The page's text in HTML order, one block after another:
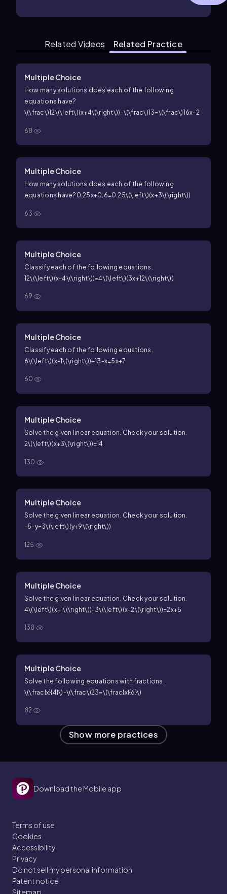
Related Videos Related Practice
Multiple Choice
How many solutions does each of the following
equations have?
\(\frac\)12\(\left\)(x+4\(\right\))-\(\frac\)13=\(\frac\)16x-2
68
Multiple Choice
How many solutions does each of the following
equations have? 0.25x+0.6=0.25\(\left\)(x+3\(\right\))
63
Multiple Choice
Classify each of the following equations.
12\(\left\)(x-4\(\right\))=4\(\left\)(3x+12\(\right\))
69
Multiple Choice
Classify each of the following equations.
6\(\left\)(x-1\(\right\))+13-x=5x+7
60
Multiple Choice
Solve the given linear equation. Check your solution.
2\(\left\)(x+3\(\right\))=14
130
Multiple Choice
Solve the given linear equation. Check your solution.
-5-y=3\(\left\)(y+9\(\right\))
125
Multiple Choice
Solve the given linear equation. Check your solution.
4\(\left\)(x+1\(\right\))-3\(\left\)(x-2\(\right\))=2x+5
138
Multiple Choice
Solve the following equations with fractions.
\(\frac{x}{4}\)-\(\frac\)23=\(\frac{x}{6}\)
82
Show more practices
Download the Mobile app
Terms of use
Cookies
Accessibility
Privacy
Do not sell my personal information
Patent notice
Sitemap